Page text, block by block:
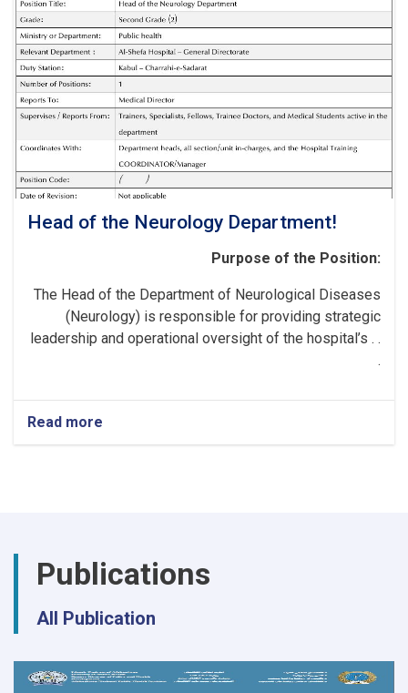
Head of the Neurology Department!
Purpose of the Position:
The Head of the Department of Neurological Diseases
(Neurology) is responsible for providing strategic
leadership and operational oversight of the hospital’s . .
.
Read more
Publications
All Publication